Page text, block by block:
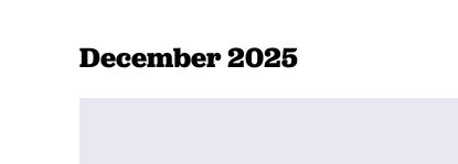
Change
Calendar
Display
December 2025